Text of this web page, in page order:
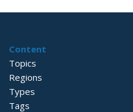
Content
Topics
Regions
Types
Tags